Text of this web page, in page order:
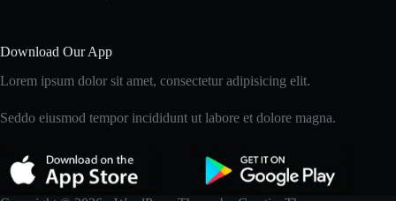
Download Our App
Lorem ipsum dolor sit amet, consectetur adipisicing elit.
Seddo eiusmod tempor incididunt ut labore et dolore magna.